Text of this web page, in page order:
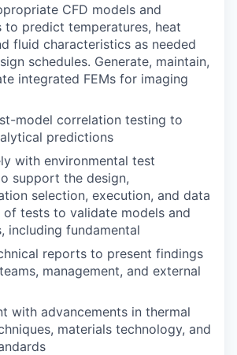
CFD models and
to predict temperatures, heat
fluid characteristics as needed
schedules. Generate, maintain,
integrated FEMs for imaging
model correlation testing to
predictions
with environmental test
support the design,
selection, execution, and data
of tests to validate models and
including fundamental
reports to present findings
management, and external
with advancements in thermal
materials technology, and